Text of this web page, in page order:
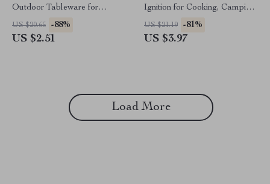
Outdoor Tableware for
Camping & Hiking
US $20.65 -88%
US $2.51
Ignition for Cooking, Camping,
and Soldering
US $21.19 -81%
US $3.97
Load More